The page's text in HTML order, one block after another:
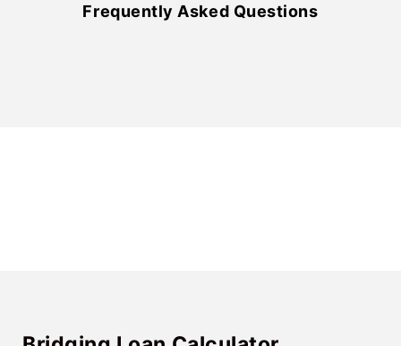
Frequently Asked Questions